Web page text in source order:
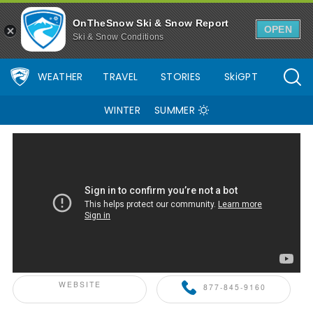
OnTheSnow Ski & Snow Report
Ski & Snow Conditions
OPEN
WEATHER TRAVEL STORIES SkiGPT
WINTER SUMMER
WEBSITE 877-845-9160
ONTHESNOW+ PARTNER